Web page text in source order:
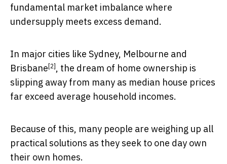
fundamental market imbalance where
undersupply meets excess demand.
In major cities like Sydney, Melbourne and
Brisbane [2] , the dream of home ownership is
slipping away from many as median house prices
far exceed average household incomes.
Because of this, many people are weighing up all
practical solutions as they seek to one day own
their own homes.